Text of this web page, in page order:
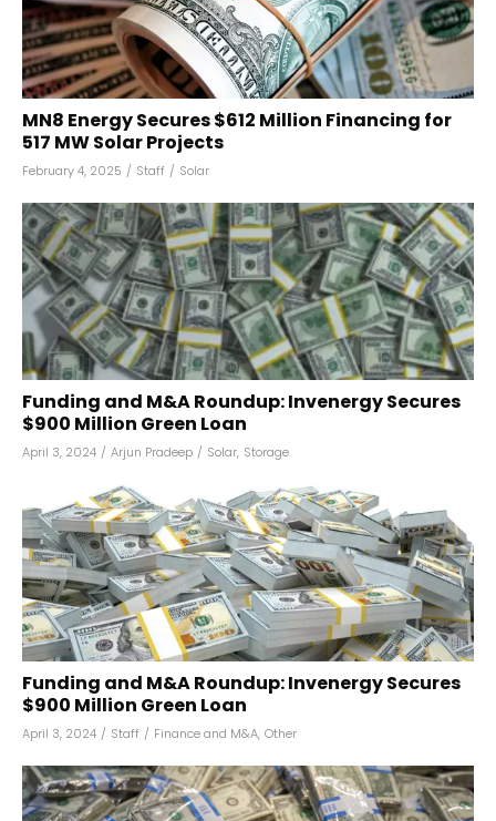
MN8 Energy Secures $612 Million Financing for
517 MW Solar Projects
February 4, 2025 / Staff / Solar
Funding and M&A Roundup: Invenergy Secures
$900 Million Green Loan
April 3, 2024 / Arjun Pradeep / Solar, Storage
Funding and M&A Roundup: Invenergy Secures
$900 Million Green Loan
April 3, 2024 / Staff / Finance and M&A, Other